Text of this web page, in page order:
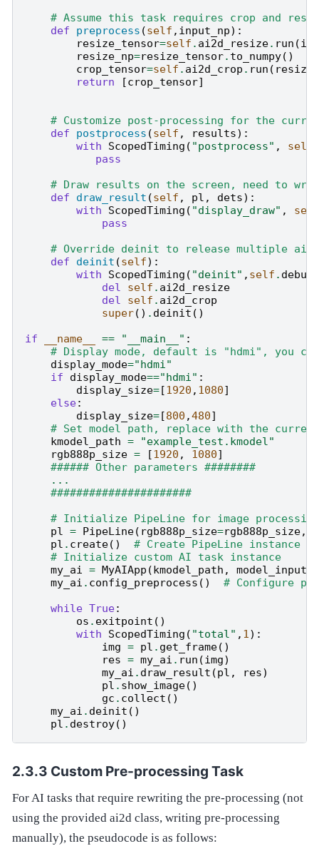
# Assume this task requires crop and
def
preprocess (self , input_np):
resize_tensor=self . ai2d_resize. run (
resize_np=resize_tensor. to_numpy()
crop_tensor=self . ai2d_crop . run (
return
[crop_tensor]
# Customize post-processing for the
def
postprocess (self , results):
with
ScopedTiming ( "postprocess" , self
pass
# Draw results on the screen, need to
def
draw_result (self , pl , dets):
with
ScopedTiming ( "display_draw" ,
self
pass
# Override deinit to release multiple ai2d
def
deinit (self):
with
ScopedTiming ( "deinit" , self .
del
self . ai2d_resize
del
self . ai2d_crop
super() . deinit ()
if
__name__ == "__main__" :
# Display mode, default is "hdmi", you
display_mode="hdmi"
if
display_mode=="hdmi" :
display_size=[1920 , 1080]
else:
display_size=[800 ,480]
# Set model path, replace with the
kmodel_path =
"example_test.kmodel"
rgb888p_size = [1920 , 1080]
###### Other parameters ########
...
######################
# Initialize PipeLine for image
pl = PipeLine( rgb888p_size=rgb888p_size,
pl . create()
# Create PipeLine instance
# Initialize custom AI task instance
my_ai = MyAIApp (kmodel_path ,
my_ai . config_preprocess ()
# Configure
while True:
os . exitpoint ()
with
ScopedTiming ( "total" , 1):
img = pl . get_frame()
res = my_ai . run (img)
my_ai . draw_result (pl , res)
pl . show_image()
gc . collect ()
my_ai . deinit ()
pl . destroy()
Custom Pre-processing Task
For AI tasks that require rewriting the pre-processing (not
using the provided ai2d class, writing pre-processing
manually), the pseudocode is as follows: